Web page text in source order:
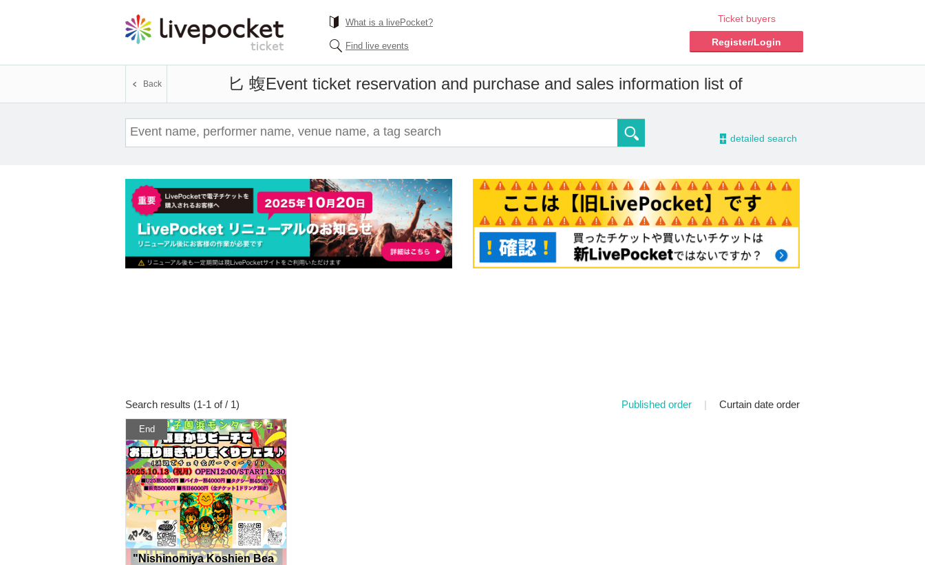
What is a livePocket?
Find live events
Ticket buyers
Register/Login
匕 蝮Event ticket reservation and purchase and sales information list of
Back
- detailed search
Search results (1-1 of / 1) Published order | Curtain date order
End
"Nishinomiya Koshien Bea